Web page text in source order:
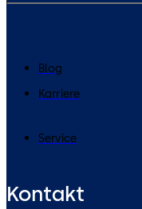
Blog
Karriere
Service
Kontakt